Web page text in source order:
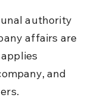
authority
affairs are
and